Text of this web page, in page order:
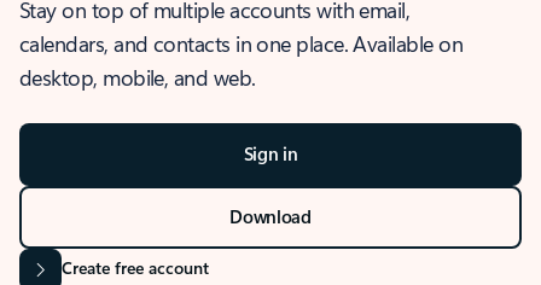
Stay on top of multiple accounts with email,
calendars, and contacts in one place. Available on
desktop, mobile, and web.
Sign in
Download
Create free account